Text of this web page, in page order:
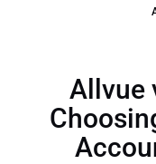
Allvue